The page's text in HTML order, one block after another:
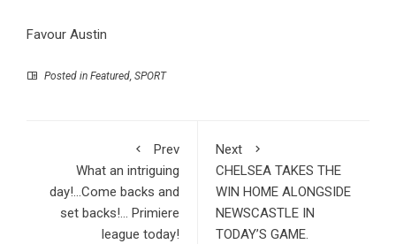
Favour Austin
Posted in Featured SPORT
Prev
What an intriguing
day!…Come backs and
set backs!… Primiere
league today!
Next
CHELSEA TAKES THE
WIN HOME ALONGSIDE
NEWSCASTLE IN
TODAY’S GAME.